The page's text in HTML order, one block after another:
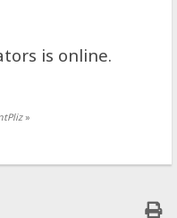
is online.
»